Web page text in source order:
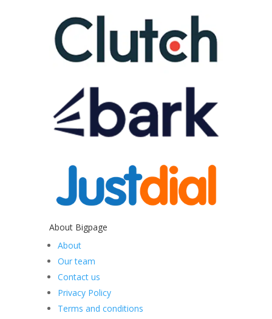
About Bigpage
About
Our team
Contact us
Privacy Policy
Terms and conditions